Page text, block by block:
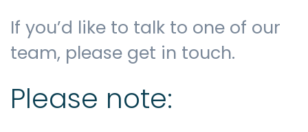
If you’d like to talk to one of our
team, please get in touch.
Please note: